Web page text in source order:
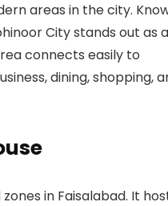
areas in the city.
City stands out as a
connects easily to
dining, shopping,
in Faisalabad. It